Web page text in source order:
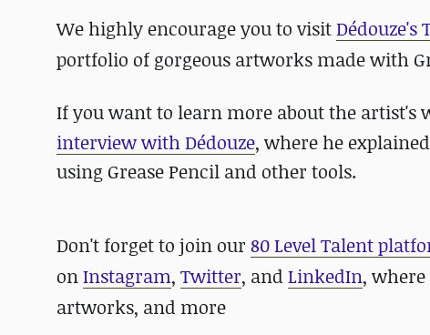
We highly encourage you to visitDédouze's
portfolio of gorgeous artworks made with
If you want to learn more about the
interview with Dédouze, where he
using Grease Pencil and other tools.
Don't forget to join our 80 Level Talent
onInstagram, Twitter, and LinkedIn,
artworks, and more